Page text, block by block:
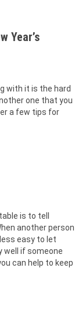
Year’s
with it is the hard
one that you
a few tips for
is to tell
another person
easy to let
well if someone
can help to keep